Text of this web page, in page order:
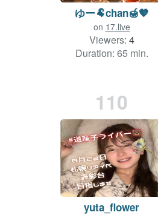
ゆー🐏chan🍯🧡
on 17.live
Viewers: 4
Duration: 65 min.
110
yuta_flower